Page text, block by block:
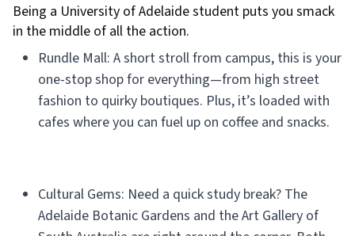
Being a University of Adelaide student puts you smack
in the middle of all the action.
Rundle Mall: A short stroll from campus, this is your
one-stop shop for everything—from high street
fashion to quirky boutiques. Plus, it’s loaded with
cafes where you can fuel up on coffee and snacks.
Cultural Gems: Need a quick study break? The
Adelaide Botanic Gardens and the Art Gallery of